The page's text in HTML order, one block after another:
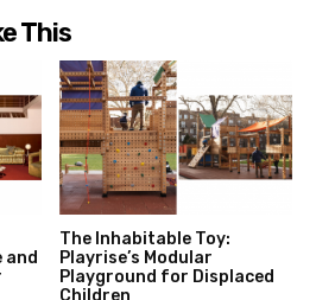
This
and
The Inhabitable Toy:
Playrise’s Modular
Playground for Displaced
Children